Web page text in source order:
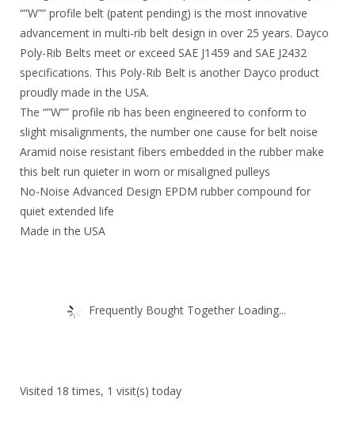
.
“”W”” profile belt (patent pending) is the most innovative
advancement in multi-rib belt design in over 25 years. Dayco
Poly-Rib Belts meet or exceed SAE J1459 and SAE J2432
specifications. This Poly-Rib Belt is another Dayco product
proudly made in the USA.
The “”W”” profile rib has been engineered to conform to
slight misalignments, the number one cause for belt noise
Aramid noise resistant fibers embedded in the rubber make
this belt run quieter in worn or misaligned pulleys
No-Noise Advanced Design EPDM rubber compound for
quiet extended life
Made in the USA
Frequently Bought Together Loading...
Visited 18 times, 1 visit(s) today